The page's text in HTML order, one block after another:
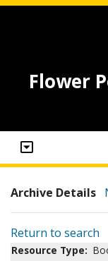
Flower
Archive Details
Return to search
Resource Type: